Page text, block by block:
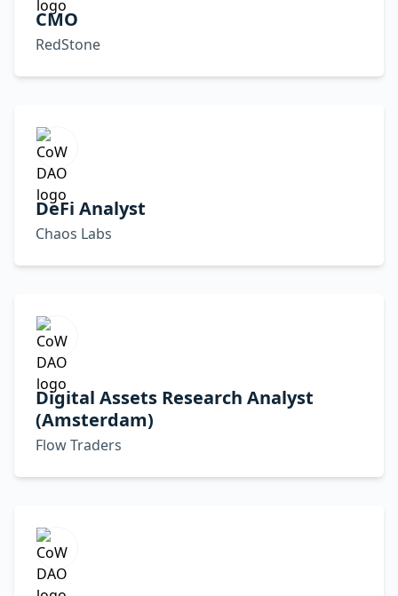
CMO
RedStone
DeFi Analyst
Chaos Labs
Digital Assets Research Analyst
(Amsterdam)
Flow Traders